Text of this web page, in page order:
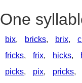
One
bix, bricks, brix,
fricks, frix, hicks,
picks, pix, pricks,